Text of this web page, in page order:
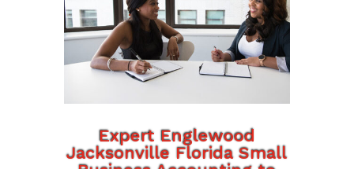
Expert Englewood
Jacksonville Florida Small